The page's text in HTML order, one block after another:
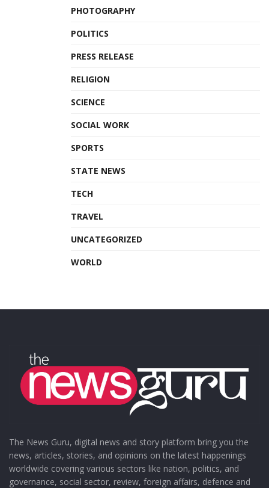
PHOTOGRAPHY
POLITICS
PRESS RELEASE
RELIGION
SCIENCE
SOCIAL WORK
SPORTS
STATE NEWS
TECH
TRAVEL
UNCATEGORIZED
WORLD
The News Guru, digital news and story platform bring you the
news, articles, stories, and opinions on the latest happenings
worldwide covering various sectors like nation, politics, and
governance, social sector, review, foreign affairs, defence and